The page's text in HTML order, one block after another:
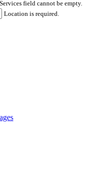
Services field cannot be empty.
Location is required.